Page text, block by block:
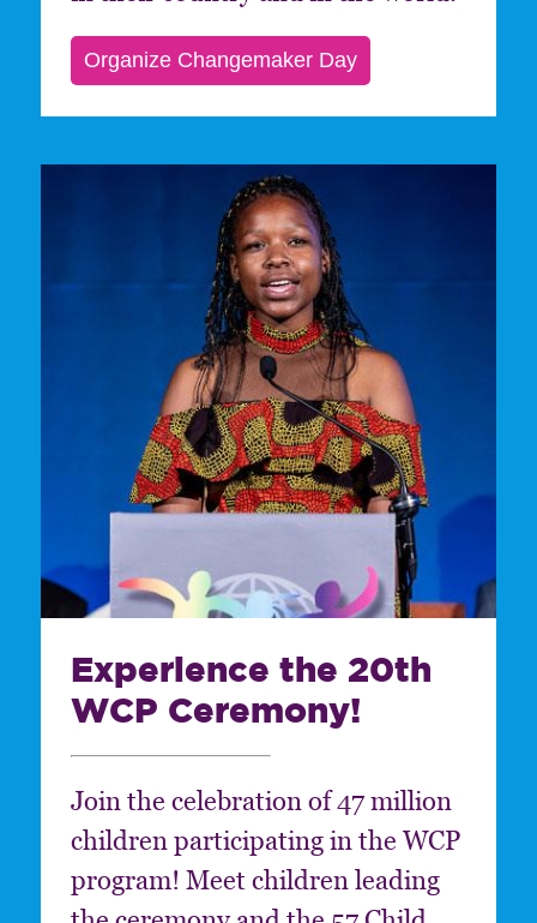
Experience the 20th
WCP Ceremony!
Join the celebration of 47 million
children participating in the WCP
program! Meet children leading